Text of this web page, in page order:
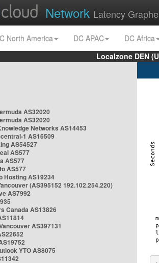
Network Latency
North America DC APAC
DC Africa
Localzone DEN
AS32020
AS32020
Networks AS14453
1 AS16509
AS54527
AS577
AS577
AS577
Hosting AS19234
(AS395152 192.102.254.220)
AS7992
Canada AS13826
AS397131
YTO AS8075